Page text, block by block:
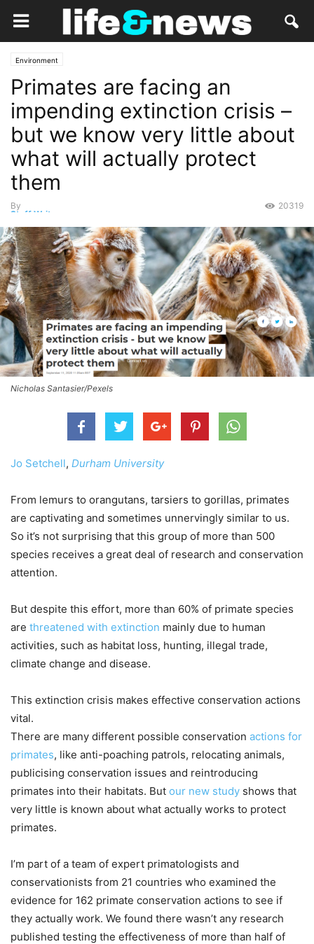
Environment
Primates are facing an
impending extinction crisis –
but we know very little about
what will actually protect
them
By
Staff Writer
20319
Nicholas Santasier/Pexels
Jo Setchell, Durham University
From lemurs to orangutans, tarsiers to gorillas, primates
are captivating and sometimes unnervingly similar to us.
So it’s not surprising that this group of more than 500
species receives a great deal of research and conservation
attention.
But despite this effort, more than 60% of primate species
are threatened with extinction mainly due to human
activities, such as habitat loss, hunting, illegal trade,
climate change and disease.
This extinction crisis makes effective conservation actions
vital.
There are many different possible conservation actions for
primates, like anti-poaching patrols, relocating animals,
publicising conservation issues and reintroducing
primates into their habitats. But our new study shows that
very little is known about what actually works to protect
primates.
I’m part of a team of expert primatologists and
conservationists from 21 countries who examined the
evidence for 162 primate conservation actions to see if
they actually work. We found there wasn’t any research
published testing the effectiveness of more than half of